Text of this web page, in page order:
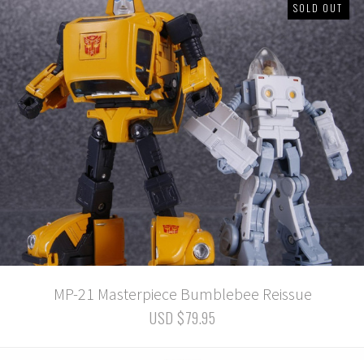
SOLD OUT
MP-21 Masterpiece Bumblebee Reissue
USD $79.95